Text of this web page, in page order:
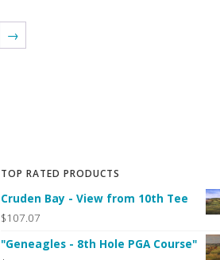
→
TOP RATED PRODUCTS
Cruden Bay - View from 10th Tee
$107.07
"Geneagles - 8th Hole PGA Course"